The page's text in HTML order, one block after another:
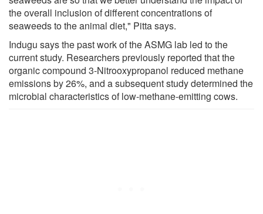
the overall inclusion of different concentrations of
seaweeds to the animal diet," Pitta says.
Indugu says the past work of the ASMG lab led to the
current study. Researchers previously reported that the
organic compound 3-Nitrooxypropanol reduced methane
emissions by 26%, and a subsequent study determined the
microbial characteristics of low-methane-emitting cows.